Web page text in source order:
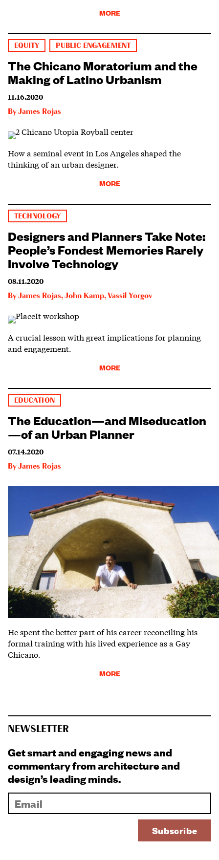
MORE
EQUITY PUBLIC ENGAGEMENT
The Chicano Moratorium and the
Making of Latino Urbanism
11.16.2020
ByJames Rojas
How a seminal event in Los Angeles shaped the
thinking of an urban designer.
MORE
TECHNOLOGY
Designers and Planners Take Note:
People’s Fondest Memories Rarely
Involve Technology
08.11.2020
ByJames Rojas,John Kamp, Vassil Yorgov
A crucial lesson with great implications for planning
and engagement.
MORE
EDUCATION
The Education—and Miseducation
—of an Urban Planner
07.14.2020
ByJames Rojas
He spent the better part of his career reconciling his
formal training with his lived experience as a Gay
Chicano.
MORE
NEWSLETTER
Get smart and engaging news and
commentary from architecture and
design’s leading minds.